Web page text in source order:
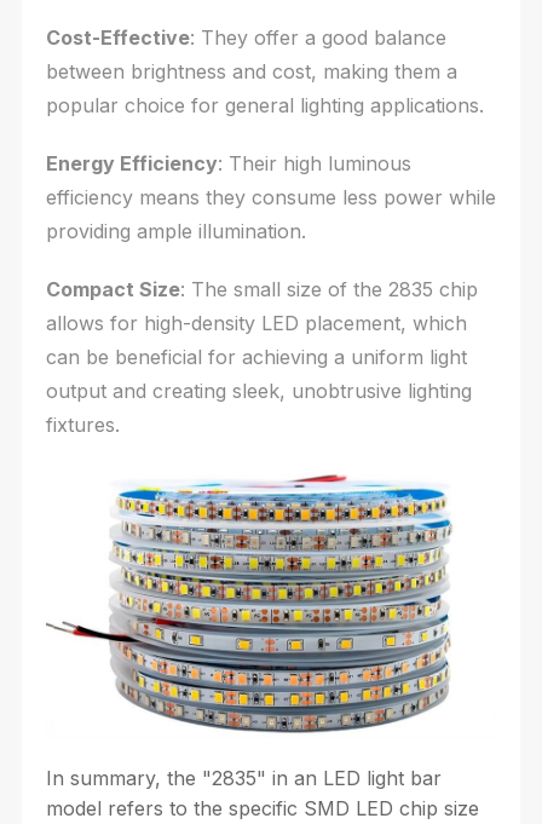
Cost-Effective: They offer a good balance
between brightness and cost, making them a
popular choice for general lighting applications.
Energy Efficiency: Their high luminous
efficiency means they consume less power while
providing ample illumination.
Compact Size: The small size of the 2835 chip
allows for high-density LED placement, which
can be beneficial for achieving a uniform light
output and creating sleek, unobtrusive lighting
fixtures.
In summary, the "2835" in an LED light bar
model refers to the specific SMD LED chip size